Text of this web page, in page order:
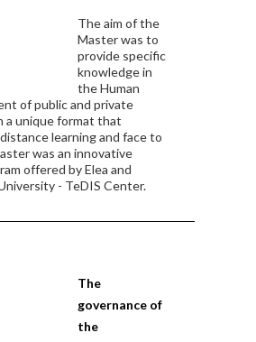
The aim of the
Master was to
provide specific
knowledge in
the Human
of public and private
a unique format that
learning and face to
was an innovative
offered by Elea and
- TeDIS Center.
The
governance of
the